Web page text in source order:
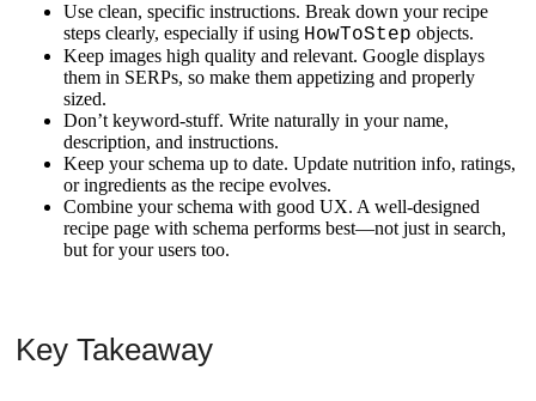
Use clean, specific instructions. Break down your recipe
steps clearly, especially if using HowToStep objects.
Keep images high quality and relevant. Google displays
them in SERPs, so make them appetizing and properly
sized.
Don’t keyword-stuff. Write naturally in yourname,
description, and instructions.
Keep your schema up to date. Update nutrition info, ratings,
or ingredients as the recipe evolves.
Combine your schema with good UX. A well-designed
recipe page with schema performs best—not just in search,
but for your users too.
Key Takeaway